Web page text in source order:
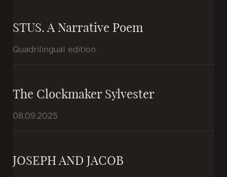
STUS. A Narrative Poem
Quadrilingual edition
The Clockmaker Sylvester
08.09.2025
JOSEPH AND JACOB